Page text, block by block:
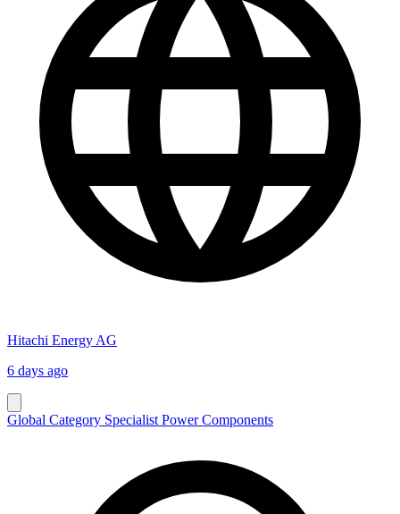
Hitachi Energy AG
6 days ago
Global Category Specialist Power Components